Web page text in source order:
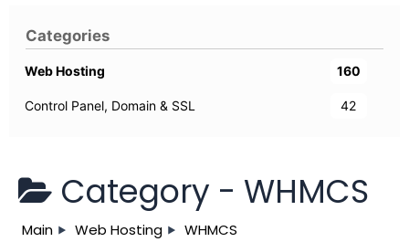
Categories
Web Hosting 160
Control Panel, Domain & SSL 42
Category - WHMCS
Main Web Hosting WHMCS